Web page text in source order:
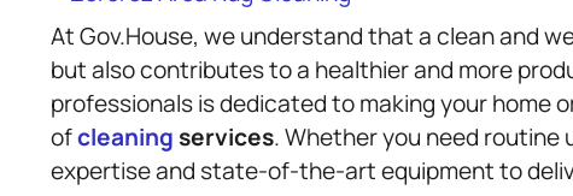
At Gov.House, we understand that a clean and
but also contributes to a healthier and more
professionals is dedicated to making your home
ofcleaning services. Whether you need routine
expertise and state-of-the-art equipment to